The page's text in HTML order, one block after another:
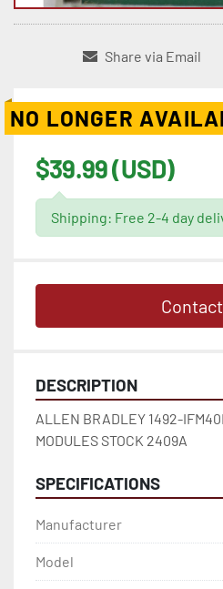
Share via Email
NO LONGER
$39.99 (USD)
Shipping: Free 2-4 day
DESCRIPTION
ALLEN BRADLEY 1492-
MODULES STOCK 2409A
SPECIFICATIONS
Manufacturer
Model